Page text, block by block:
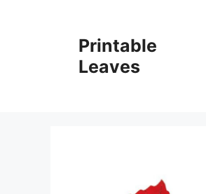
Printable
Leaves